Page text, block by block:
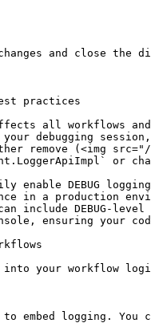
and close the
practices
all workflows
your debugging
remove (<img
or
enable DEBUG
in a production
can include DEBUG-
ensuring your
your workflow